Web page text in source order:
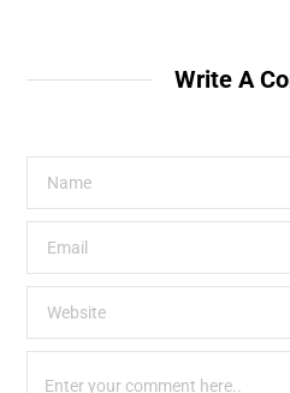
Write A